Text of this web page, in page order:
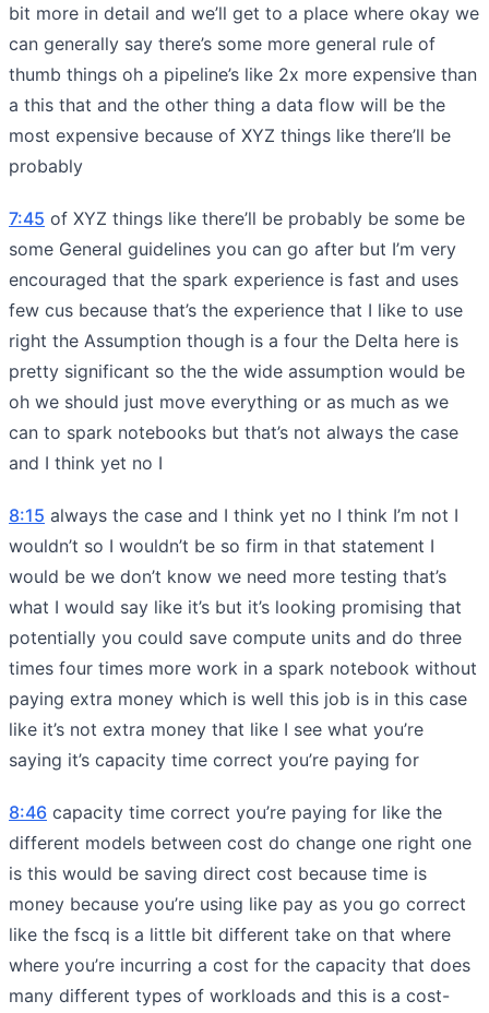
bit more in detail and we’ll get to a place where okay we
can generally say there’s some more general rule of
thumb things oh a pipeline’s like 2x more expensive than
a this that and the other thing a data flow will be the
most expensive because of XYZ things like there’ll be
probably
7:45 of XYZ things like there’ll be probably be some be
some General guidelines you can go after but I’m very
encouraged that the spark experience is fast and uses
few cus because that’s the experience that I like to use
right the Assumption though is a four the Delta here is
pretty significant so the the wide assumption would be
oh we should just move everything or as much as we
can to spark notebooks but that’s not always the case
and I think yet no I
8:15 always the case and I think yet no I think I’m not I
wouldn’t so I wouldn’t be so firm in that statement I
would be we don’t know we need more testing that’s
what I would say like it’s but it’s looking promising that
potentially you could save compute units and do three
times four times more work in a spark notebook without
paying extra money which is well this job is in this case
like it’s not extra money that like I see what you’re
saying it’s capacity time correct you’re paying for
8:46 capacity time correct you’re paying for like the
different models between cost do change one right one
is this would be saving direct cost because time is
money because you’re using like pay as you go correct
like the fscq is a little bit different take on that where
where you’re incurring a cost for the capacity that does
many different types of workloads and this is a cost-